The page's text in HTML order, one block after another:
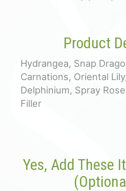
Product
Hydrangea, Snap
Carnations, Oriental
Delphinium, Spray
Filler
Yes, Add These